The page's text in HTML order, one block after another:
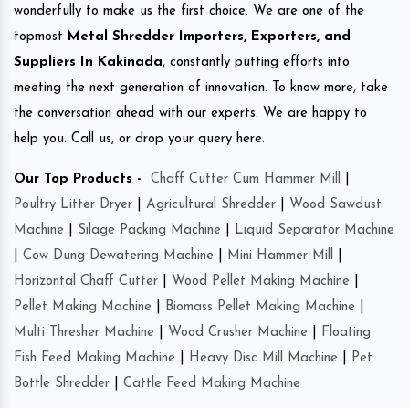
wonderfully to make us the first choice. We are one of the
topmost Metal Shredder Importers, Exporters, and
Suppliers In Kakinada, constantly putting efforts into
meeting the next generation of innovation. To know more, take
the conversation ahead with our experts. We are happy to
help you. Call us, or drop your query here.
Our Top Products - Chaff Cutter Cum Hammer Mill
Poultry Litter Dryer
Agricultural Shredder
Wood Sawdust
Machine
Silage Packing Machine
Liquid Separator Machine
Cow Dung Dewatering Machine Mini Hammer Mill
Horizontal Chaff Cutter
Wood Pellet Making Machine
Pellet Making Machine
Biomass Pellet Making Machine
Multi Thresher Machine
Wood Crusher Machine
Floating
Fish Feed Making Machine
Heavy Disc Mill Machine
Pet
Bottle Shredder
Cattle Feed Making Machine